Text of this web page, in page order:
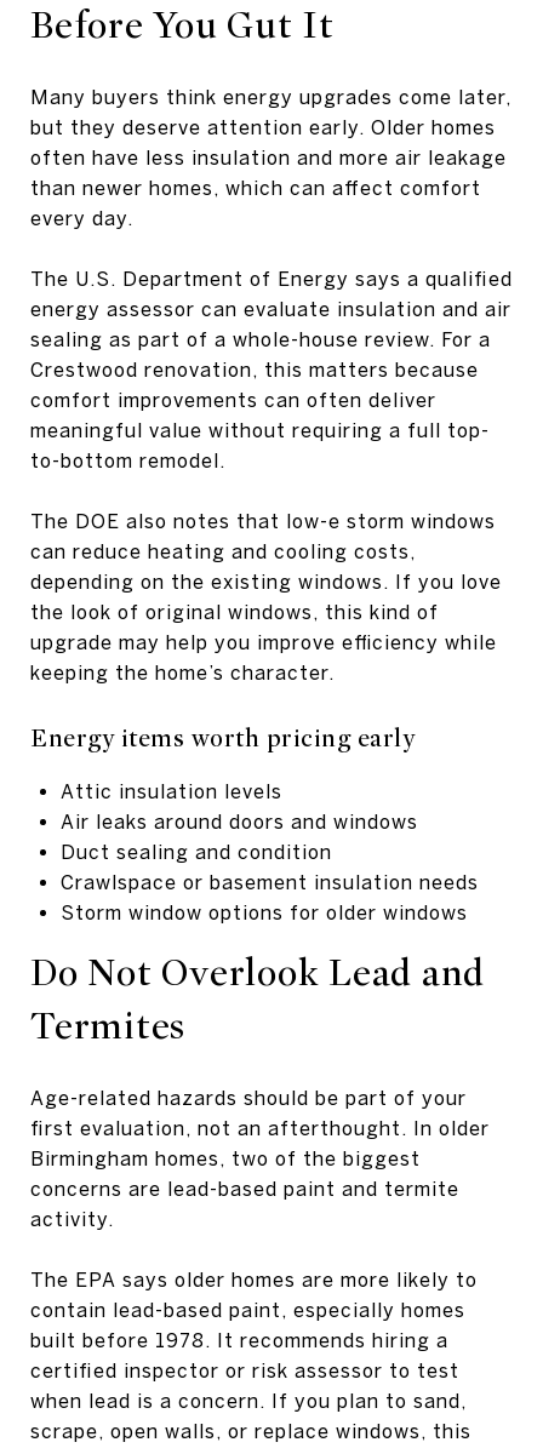
Before You Gut It
Many buyers think energy upgrades come later,
but they deserve attention early. Older homes
often have less insulation and more air leakage
than newer homes, which can affect comfort
every day.
The U.S. Department of Energy says a qualified
energy assessor can evaluate insulation and air
sealing as part of a whole-house review. For a
Crestwood renovation, this matters because
comfort improvements can often deliver
meaningful value without requiring a full top-
to-bottom remodel.
The DOE also notes that low-e storm windows
can reduce heating and cooling costs,
depending on the existing windows. If you love
the look of original windows, this kind of
upgrade may help you improve efficiency while
keeping the home’s character.
Energy items worth pricing early
Attic insulation levels
Air leaks around doors and windows
Duct sealing and condition
Crawlspace or basement insulation needs
Storm window options for older windows
Do Not Overlook Lead and
Termites
Age-related hazards should be part of your
first evaluation, not an afterthought. In older
Birmingham homes, two of the biggest
concerns are lead-based paint and termite
activity.
The EPA says older homes are more likely to
contain lead-based paint, especially homes
built before 1978. It recommends hiring a
certified inspector or risk assessor to test
when lead is a concern. If you plan to sand,
scrape, open walls, or replace windows, this